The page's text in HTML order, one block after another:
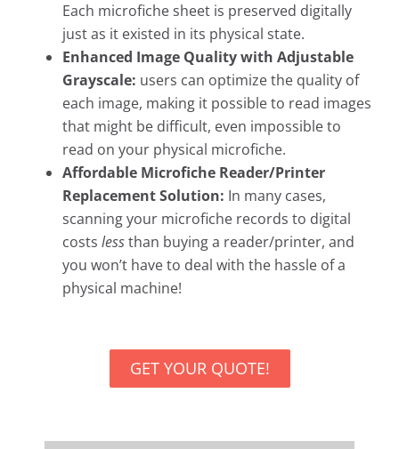
Each microfiche sheet is preserved digitally
just as it existed in its physical state.
Enhanced Image Quality with Adjustable
Grayscale: users can optimize the quality of
each image, making it possible to read images
that might be difficult, even impossible to
read on your physical microfiche.
Affordable Microfiche Reader/Printer
Replacement Solution: In many cases,
scanning your microfiche records to digital
costs lessthan buying a reader/printer, and
you won’t have to deal with the hassle of a
physical machine!
GET YOUR QUOTE!